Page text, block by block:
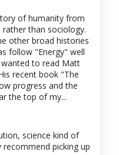
of humanity from
than sociology.
other broad histories
follow "Energy" well
to read Matt
recent book "The
progress and the
the top of my...
science kind of
recommend picking up